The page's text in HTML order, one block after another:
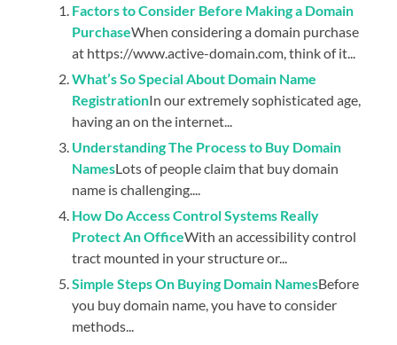
Factors to Consider Before Making a Domain
PurchaseWhen considering a domain purchase
at https://www.active-domain.com, think of it...
What’s So Special About Domain Name
RegistrationIn our extremely sophisticated age,
having an on the internet...
Understanding The Process to Buy Domain
NamesLots of people claim that buy domain
name is challenging....
How Do Access Control Systems Really
Protect An OfficeWith an accessibility control
tract mounted in your structure or...
Simple Steps On Buying Domain NamesBefore
you buy domain name, you have to consider
methods...